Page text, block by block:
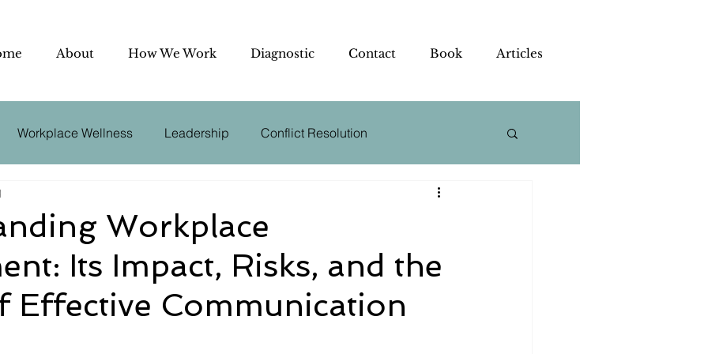
About How We Work Diagnostic Contact Book Articles
Workplace Wellness Leadership Conflict Resolution
Coaching
Conflict Management Business Psychology
Workplace
Its Impact, Risks, and the
Effective Communication